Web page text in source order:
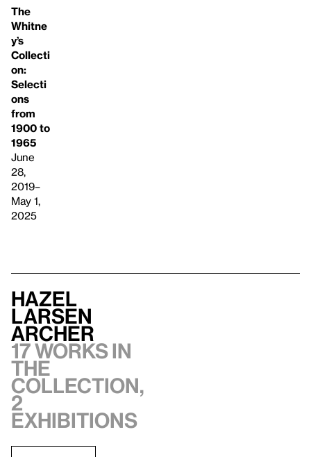
The
Whitne
y’s
Collecti
on:
Selecti
ons
from
1900 to
1965
June
28,
2019–
May 1,
2025
Hazel
Larsen
Archer
17 works in
the
collection,
2
exhibitions